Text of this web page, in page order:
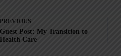
PREVIOUS
Guest Post: My Transition to
Health Care